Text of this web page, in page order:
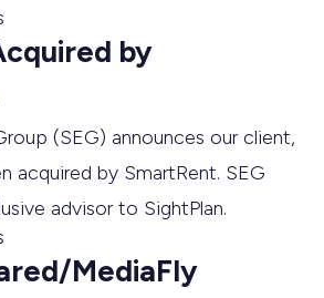
by
(SEG) announces our client,
acquired by SmartRent. SEG
advisor to SightPlan.
MediaFly